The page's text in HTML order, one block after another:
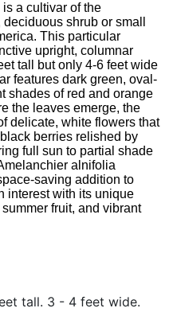
a cultivar of the
shrub or small
This particular
upright, columnar
tall but only 4-6 feet wide
features dark green, oval-
shades of red and orange
the leaves emerge, the
delicate, white flowers that
berries relished by
full sun to partial shade
alnifolia
saving addition to
interest with its unique
fruit, and vibrant
tall. 3 - 4 feet wide.